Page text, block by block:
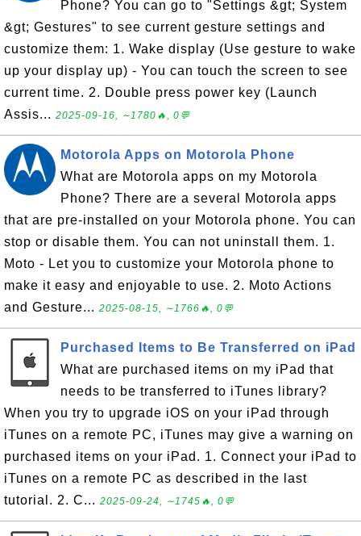
Phone? You can go to "Settings &gt; System
&gt; Gestures" to see current gesture settings and
customize them: 1. Wake display (Use gesture to wake
up your display up) - You can touch the screen to see
current time. 2. Double press power key (Launch
Assis... 2025-09-16, ∼1780🔥, 0💬
Motorola Apps on Motorola Phone
What are Motorola apps on my Motorola
Phone? There are a several Motorola apps
that are pre-installed on your Motorola phone. You can
stop or disable them. You can not uninstall them. 1.
Moto - Let you to customize your Motorola phone to
make it easy and enjoyable to use. 2. Moto Actions
and Gesture... 2025-08-15, ∼1766🔥, 0💬
Purchased Items to Be Transferred on iPad
What are purchased items on my iPad that
needs to be transferred to iTunes library?
When you try to upgrade iOS on your iPad through
iTunes on a remote PC, iTunes may give a warning on
purchased items on your iPad. 1. Connect your iPad to
iTunes on a remote PC as described in the last
tutorial. 2. C... 2025-09-24, ∼1745🔥, 0💬